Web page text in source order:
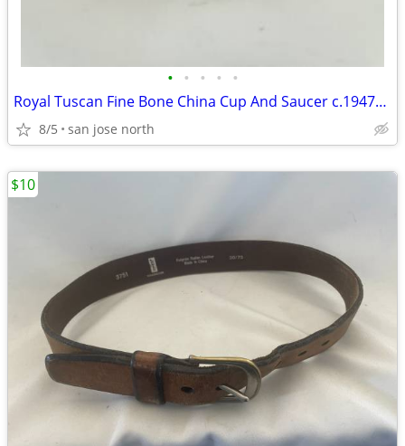
• • • • •
Royal Tuscan Fine Bone China Cup And Saucer c.1947+ England.
8/5 san jose north
$10